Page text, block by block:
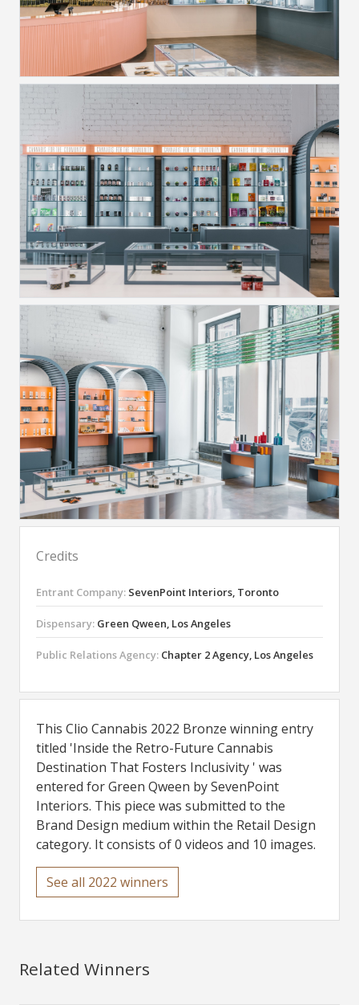
Credits
Entrant Company: SevenPoint Interiors, Toronto
Dispensary: Green Qween, Los Angeles
Public Relations Agency: Chapter 2 Agency, Los Angeles
This Clio Cannabis 2022 Bronze winning entry
titled 'Inside the Retro-Future Cannabis
Destination That Fosters Inclusivity ' was
entered for Green Qween by SevenPoint
Interiors. This piece was submitted to the
Brand Design medium within the Retail Design
category. It consists of 0 videos and 10 images.
See all 2022 winners
Related Winners